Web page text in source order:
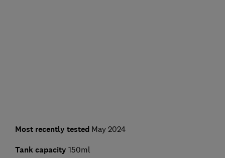
Most recently testedMay 2024
Tank capacity 150ml